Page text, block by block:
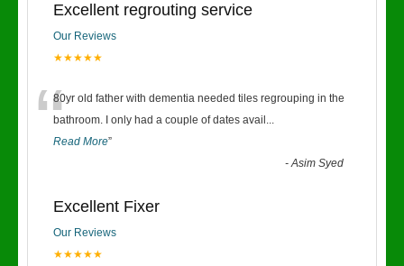
Excellent regrouting service
Our Reviews
★★★★★
“80yr old father with dementia needed tiles regrouping in the
bathroom. I only had a couple of dates avail ...
Read More”
-Asim Syed
Excellent Fixer
Our Reviews
★★★★★